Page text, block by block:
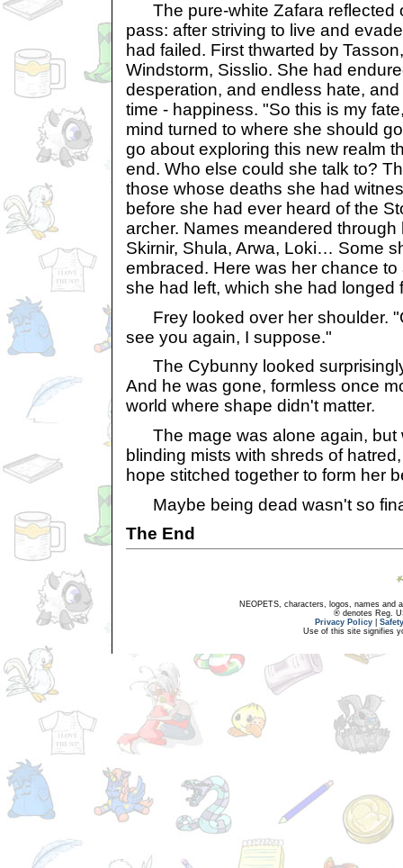
The pure-white Zafara reflected
pass: after striving to live and
had failed. First thwarted by
Windstorm, Sisslio. She had
desperation, and endless hate,
time - happiness. "So this is my
mind turned to where she should
go about exploring this new realm
end. Who else could she talk to?
those whose deaths she had
before she had ever heard of the
archer. Names meandered
Skirnir, Shula, Arwa, Loki… Some
embraced. Here was her chance
she had left, which she had longed
Frey looked over her shoulder.
see you again, I suppose."
The Cybunny looked
And he was gone, formless once
world where shape didn't matter.
The mage was alone again, but
blinding mists with shreds of
hope stitched together to form her
Maybe being dead wasn't so
The End
NEOPETS, characters, logos, names and
® denotes Reg.
Privacy Policy
Use of this site signifies